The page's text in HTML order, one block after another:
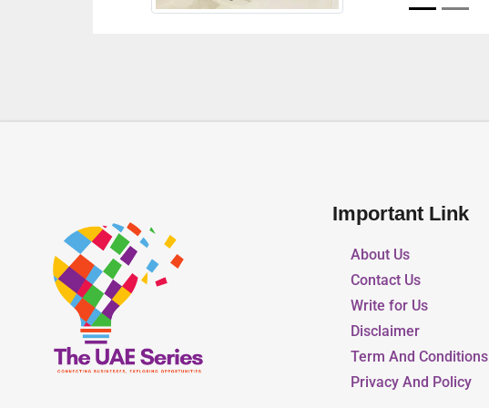
Important Link
About Us
Contact Us
Write for Us
Disclaimer
Term And Conditions
Privacy And Policy